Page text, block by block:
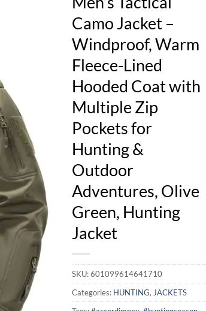
Camo Jacket –
Windproof, Warm
Fleece-Lined
Hooded Coat with
Multiple Zip
Pockets for
Hunting &
Outdoor
Adventures, Olive
Green, Hunting
Jacket
SKU:601099614641710
Categories: HUNTING, JACKETS